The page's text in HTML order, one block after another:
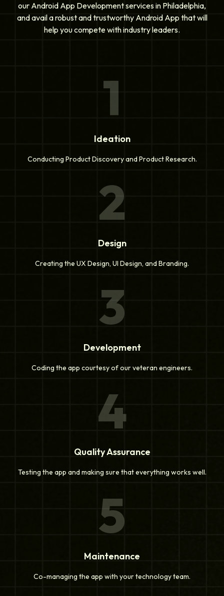
our Android App Development services in Philadelphia,
and avail a robust and trustworthy Android App that will
help you compete with industry leaders.
1
Ideation
Conducting Product Discovery and Product Research.
2
Design
Creating the UX Design, UI Design, and Branding.
3
Development
Coding the app courtesy of our veteran engineers.
4
Quality Assurance
Testing the app and making sure that everything works well.
5
Maintenance
Co-managing the app with your technology team.